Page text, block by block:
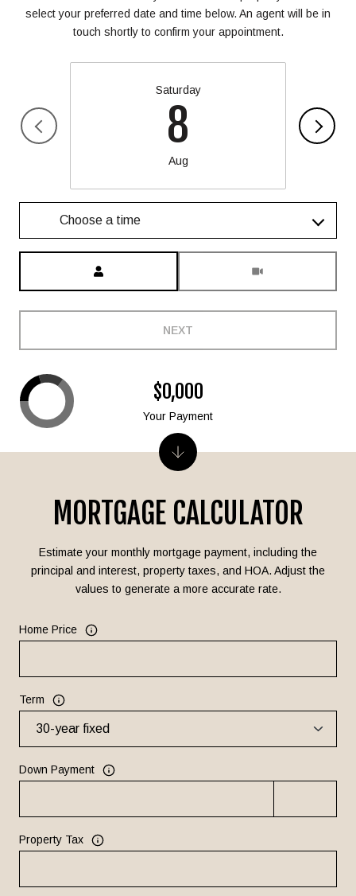
select your preferred date and time below. An agent will be in
touch shortly to confirm your appointment.
Saturday
8
Aug
Choose a time
NEXT
MORTGAGE CALCULATOR
Estimate your monthly mortgage payment, including the
principal and interest, property taxes, and HOA. Adjust the
values to generate a more accurate rate.
Home Price
Term
Down Payment
Property Tax
$0,000
Your Payment